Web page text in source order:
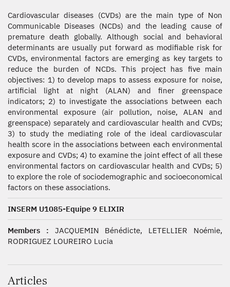
Cardiovascular diseases (CVDs) are the main type of Non
Communicable Diseases (NCDs) and the leading cause of
premature death globally. Although social and behavioral
determinants are usually put forward as modifiable risk for
CVDs, environmental factors are emerging as key targets to
reduce the burden of NCDs. This project has five main
objectives: 1) to develop maps to assess exposure for noise,
artificial light at night (ALAN) and finer greenspace
indicators; 2) to investigate the associations between each
environmental exposure (air pollution, noise, ALAN and
greenspace) separately and cardiovascular health and CVDs;
3) to study the mediating role of the ideal cardiovascular
health score in the associations between each environmental
exposure and CVDs; 4) to examine the joint effect of all these
environmental factors on cardiovascular health and CVDs; 5)
to explore the role of sociodemographic and socioeconomical
factors on these associations.
INSERM U1085-Equipe 9 ELIXIR
Members : JACQUEMIN Bénédicte, LETELLIER Noémie,
RODRIGUEZ LOUREIRO Lucia
Articles